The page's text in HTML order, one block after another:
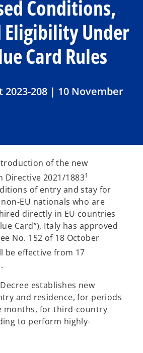
Conditions,
Eligibility Under
Card Rules
2023-208 | 10 November
of the new
Directive 2021/18831
of entry and stay for
EU nationals who are
directly in EU countries
Card”), Italy has approved
No. 152 of 18 October
be effective from 17
establishes new
and residence, for periods
months, for third-country
to perform highly-